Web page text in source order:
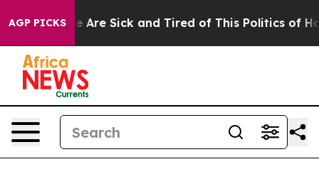
AGP PICKS
“People Are Sick and Tired of This Politics of